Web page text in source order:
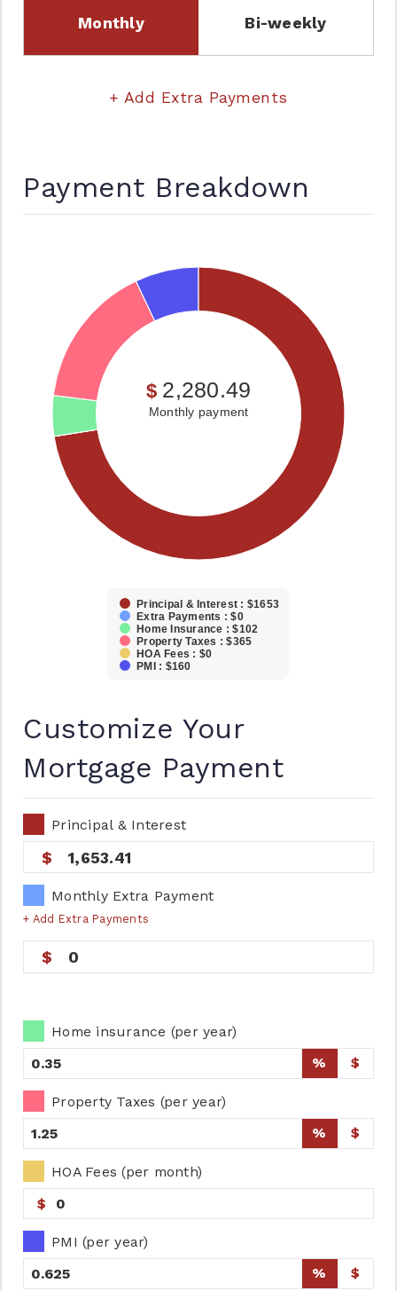
Monthly Bi-weekly
+ Add Extra Payments
Payment Breakdown
$ 2,280.49
Monthly payment
Principal & Interest : $1653
Extra Payments : $0
Home Insurance : $102
Property Taxes : $365
HOA Fees : $0
PMI : $160
Customize Your
Mortgage Payment
Principal & Interest
1,653.41
Monthly Extra Payment
+ Add Extra Payments
0
Home insurance (per year)
%
$
Property Taxes (per year)
%
$
HOA Fees (per month)
$
PMI (per year)
%
$